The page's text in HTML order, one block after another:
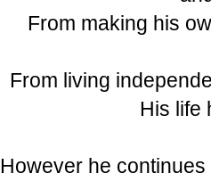
From making his
From living
His life
However he